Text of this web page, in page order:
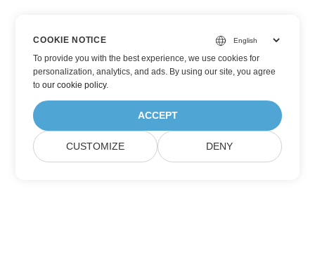
COOKIE NOTICE
To provide you with the best experience, we use cookies for
personalization, analytics, and ads. By using our site, you agree
toour cookie policy.
ACCEPT
CUSTOMIZE DENY